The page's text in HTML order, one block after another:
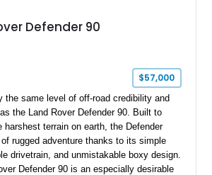
Defender 90
$57,000
the same level of off-road credibility and
the Land Rover Defender 90. Built to
harshest terrain on earth, the Defender
rugged adventure thanks to its simple
drivetrain, and unmistakable boxy design.
Defender 90 is an especially desirable